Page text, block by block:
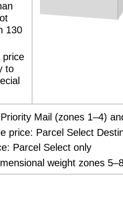
130
price
to
Mail (zones 1–4)
price: Parcel Select
Parcel Select only
weight zones